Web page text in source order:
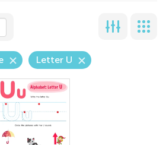
Letter U